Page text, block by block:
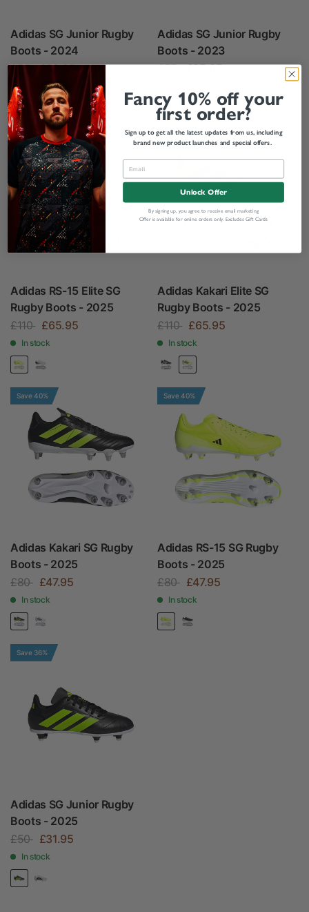
Adidas SG Junior Rugby
Boots - 2024
£55
£38.95
In stock
Adidas SG Junior Rugby
Boots - 2023
£55
£35.95
Save 40%
Adidas RS-15 Elite SG
Rugby Boots - 2025
£110
£65.95
In stock
Save 40%
Adidas Kakari Elite SG
Rugby Boots - 2025
£110
£65.95
In stock
Save 40%
Adidas Kakari SG Rugby
Boots - 2025
£80
£47.95
In stock
Save 40%
Adidas RS-15 SG Rugby
Boots - 2025
£80
£47.95
In stock
Save 36%
Adidas SG Junior Rugby
Boots - 2025
£50
£31.95
In stock
Fancy 10% off your
first order?
Sign up to get all the latest updates from us, including
brand new product launches and special offers.
Unlock Offer
By signing up, you agree to receive email marketing
Offer is available for online orders only. Excludes Gift Cards